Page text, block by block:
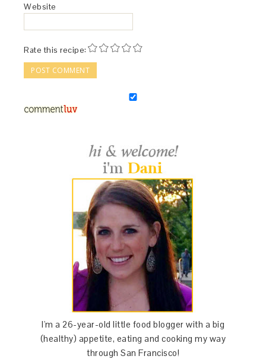
Website
Rate this recipe:
I'm a 26-year-old little food blogger with a big
(healthy) appetite, eating and cooking my way
through San Francisco!